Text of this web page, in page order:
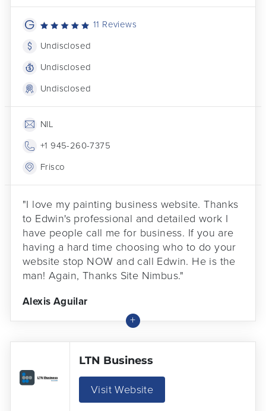
11 Reviews
Undisclosed
Undisclosed
Undisclosed
NIL
+1 945-260-7375
Frisco
"I love my painting business website. Thanks
to Edwin's professional and detailed work I
have people call me for business. If you are
having a hard time choosing who to do your
website stop NOW and call Edwin. He is the
man! Again, Thanks Site Nimbus."
Alexis Aguilar
LTN Business
Visit Website